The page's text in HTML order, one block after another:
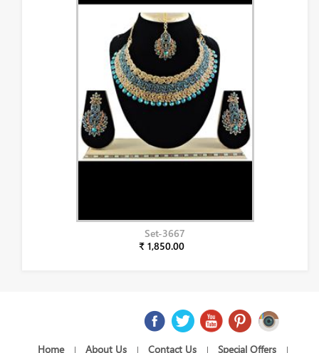
Set-3667
₹ 1,850.00
Home | About Us | Contact Us | Special Offers |